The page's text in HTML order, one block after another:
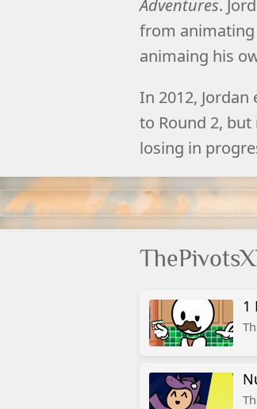
Adventures.
from
animaing his
In 2012,
to Round 2,
losing in
1